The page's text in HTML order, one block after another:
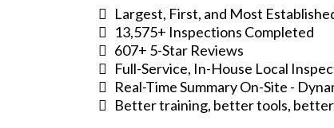
Largest, First, and Most
13,575+ Inspections Completed
607+ 5-Star Reviews
Full-Service, In-House Local
Real-Time Summary On-Site -
Better training, better tools,